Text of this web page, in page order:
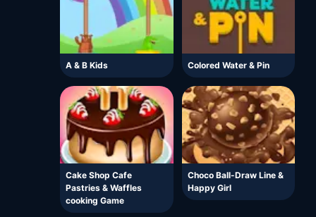
A & B Kids Colored Water & Pin
Cake Shop Cafe
Pastries & Waffles
cooking Game
Choco Ball-Draw Line &
Happy Girl